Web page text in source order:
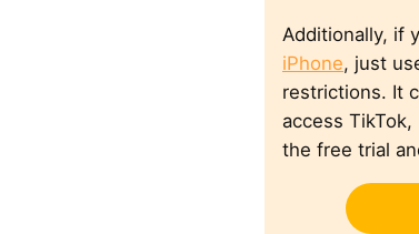
Additionally, if
iPhone, just
restrictions. It
access
the free trial